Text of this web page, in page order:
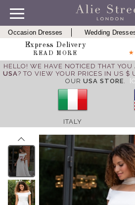
Occasion Dresses Wedding
Express Delivery
READ MORE
HELLO! WE HAVE NOTICED THAT
USA? TO VIEW YOUR PRICES IN US $
OUR USA STORE.
ITALY